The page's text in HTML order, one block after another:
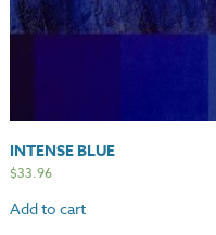
INTENSE BLUE
$33.96
Add to cart